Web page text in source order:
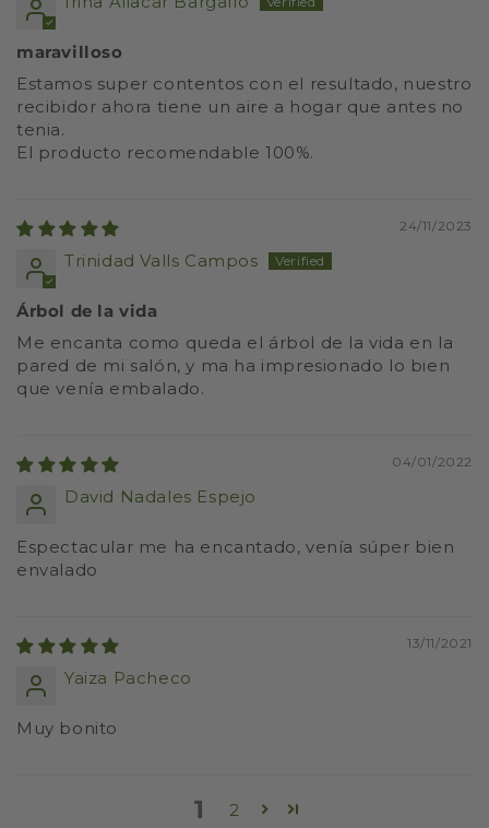
maravilloso
Estamos super contentos con el resultado, nuestro
recibidor ahora tiene un aire a hogar que antes no
tenia.
El producto recomendable 100%.
24/11/2023
Trinidad Valls Campos
Árbol de la vida
Me encanta como queda el árbol de la vida en la
pared de mi salón, y ma ha impresionado lo bien
que venía embalado.
04/01/2022
David Nadales Espejo
Espectacular me ha encantado, venía súper bien
envalado
13/11/2021
Yaiza Pacheco
Muy bonito
1 2